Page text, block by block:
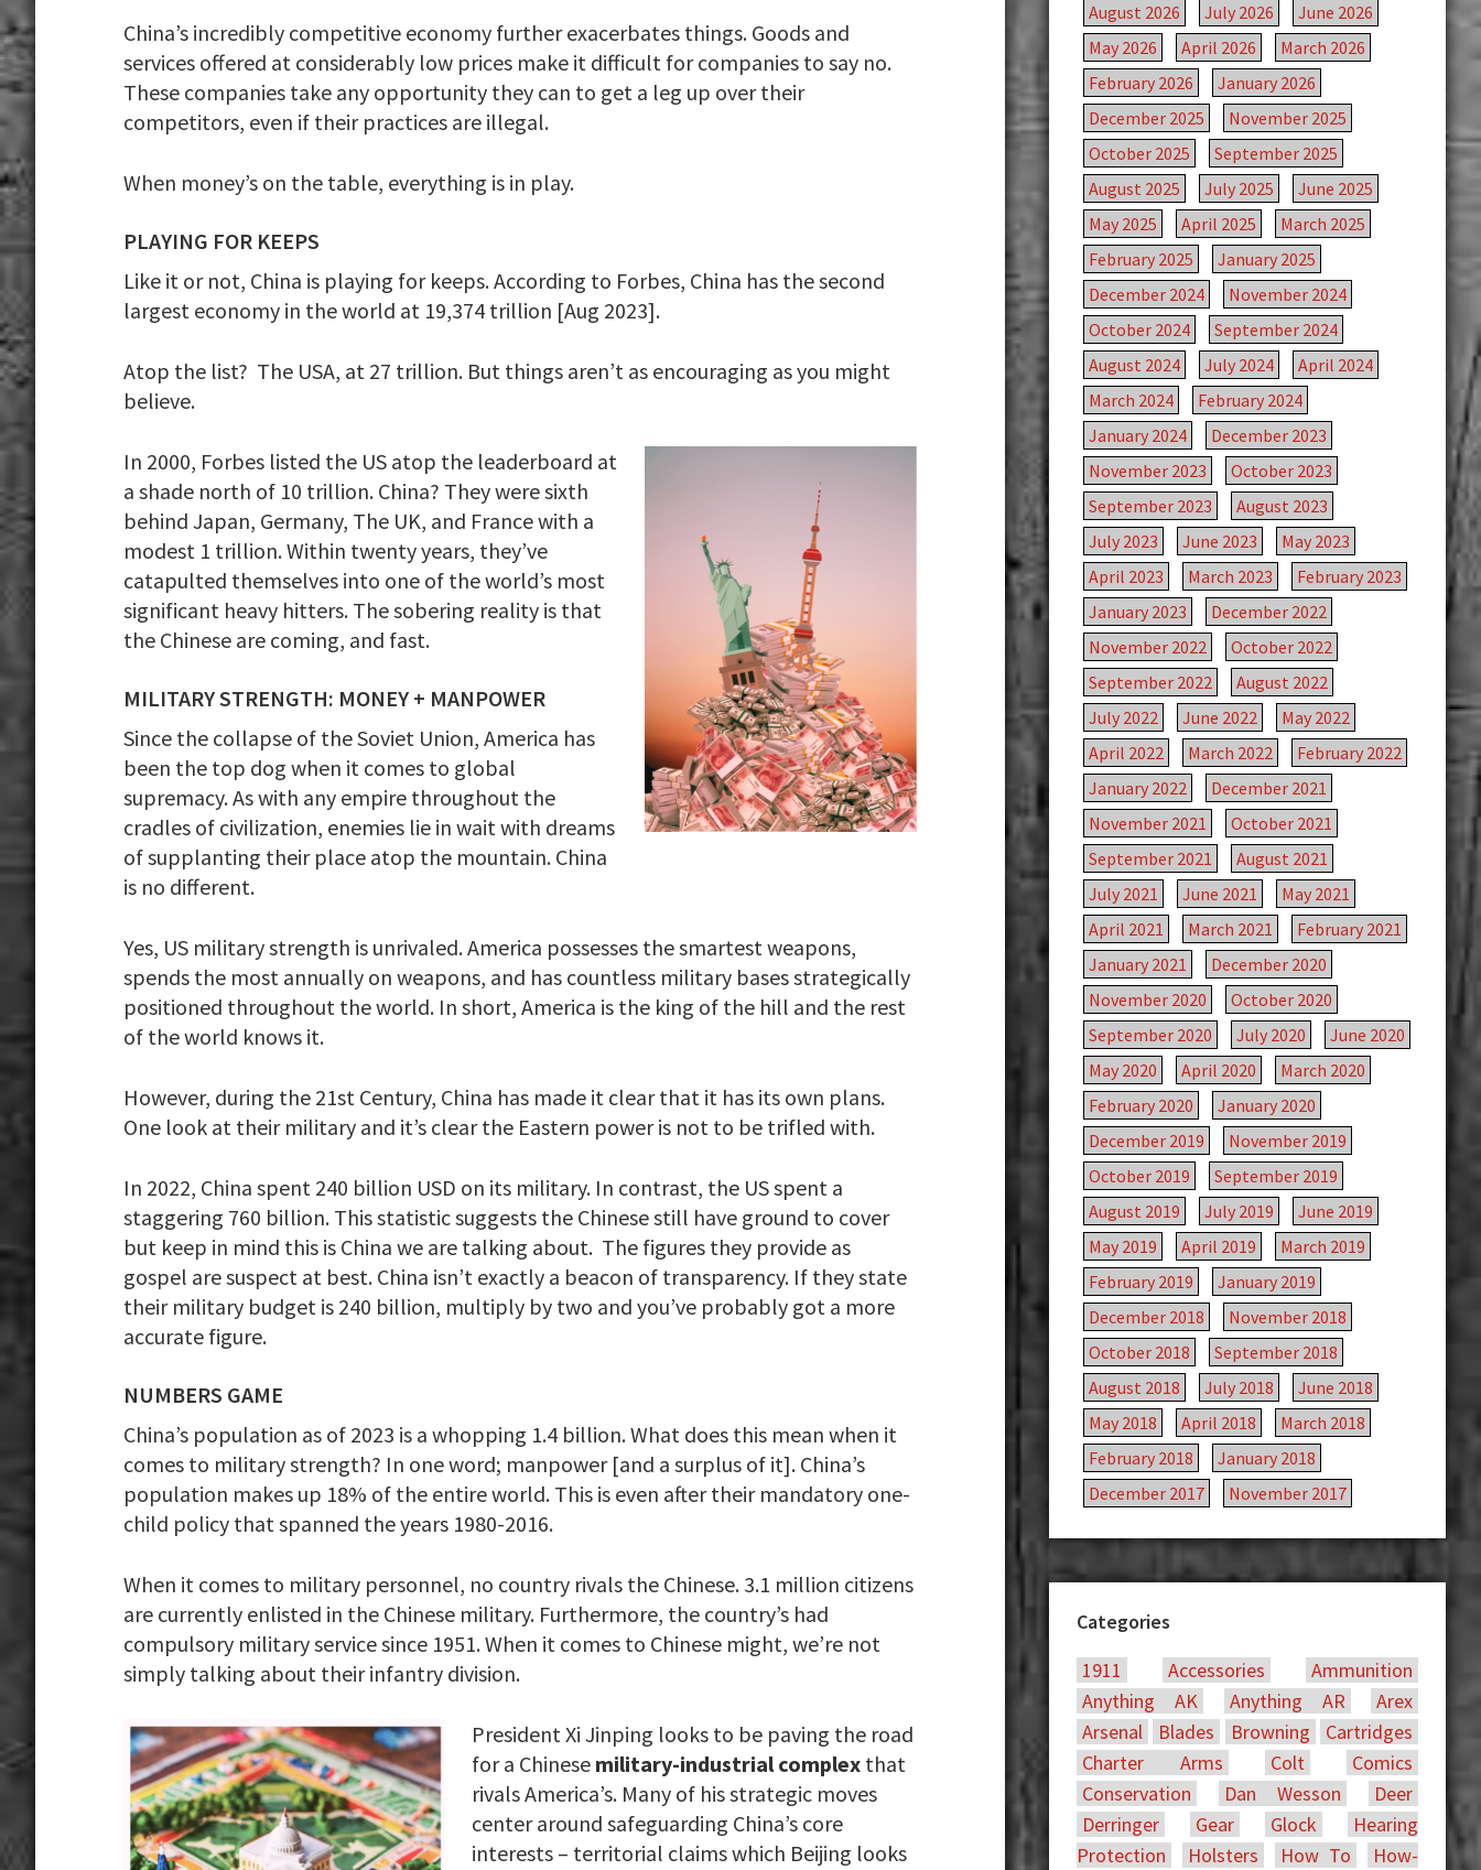
China’s incredibly competitive economy further exacerbates things. Goods and
services offered at considerably low prices make it difficult for companies to say no.
These companies take any opportunity they can to get a leg up over their
competitors, even if their practices are illegal.
When money’s on the table, everything is in play.
PLAYING FOR KEEPS
Like it or not, China is playing for keeps. According to Forbes, China has the second
largest economy in the world at 19,374 trillion [Aug 2023].
Atop the list? The USA, at 27 trillion. But things aren’t as encouraging as you might
believe.
In 2000, Forbes listed the US atop the leaderboard at
a shade north of 10 trillion. China? They were sixth
behind Japan, Germany, The UK, and France with a
modest 1 trillion. Within twenty years, they’ve
catapulted themselves into one of the world’s most
significant heavy hitters. The sobering reality is that
the Chinese are coming, and fast.
MILITARY STRENGTH: MONEY + MANPOWER
Since the collapse of the Soviet Union, America has
been the top dog when it comes to global
supremacy. As with any empire throughout the
cradles of civilization, enemies lie in wait with dreams
of supplanting their place atop the mountain. China
is no different.
Yes, US military strength is unrivaled. America possesses the smartest weapons,
spends the most annually on weapons, and has countless military bases strategically
positioned throughout the world. In short, America is the king of the hill and the rest
of the world knows it.
However, during the 21st Century, China has made it clear that it has its own plans.
One look at their military and it’s clear the Eastern power is not to be trifled with.
In 2022, China spent 240 billion USD on its military. In contrast, the US spent a
staggering 760 billion. This statistic suggests the Chinese still have ground to cover
but keep in mind this is China we are talking about. The figures they provide as
gospel are suspect at best. China isn’t exactly a beacon of transparency. If they state
their military budget is 240 billion, multiply by two and you’ve probably got a more
accurate figure.
NUMBERS GAME
China’s population as of 2023 is a whopping 1.4 billion. What does this mean when it
comes to military strength? In one word; manpower [and a surplus of it]. China’s
population makes up 18% of the entire world. This is even after their mandatory one-
child policy that spanned the years 1980-2016.
When it comes to military personnel, no country rivals the Chinese. 3.1 million citizens
are currently enlisted in the Chinese military. Furthermore, the country’s had
compulsory military service since 1951. When it comes to Chinese might, we’re not
simply talking about their infantry division.
President Xi Jinping looks to be paving the road
for a Chinese military-industrial complex that
rivals America’s. Many of his strategic moves
center around safeguarding China’s core
interests – territorial claims which Beijing looks
August 2026 July 2026
June 2026
May 2026
April 2026
March 2026
February 2026
January 2026
December 2025
November 2025
October 2025
September 2025
August 2025
July 2025
June 2025
May 2025
April 2025
March 2025
February 2025
January 2025
December 2024
November 2024
October 2024
September 2024
August 2024
July 2024
April 2024
March 2024
February 2024
January 2024
December 2023
November 2023
October 2023
September 2023
August 2023
July 2023
June 2023
May 2023
April 2023
March 2023
February 2023
January 2023
December 2022
November 2022
October 2022
September 2022
August 2022
July 2022
June 2022
May 2022
April 2022
March 2022
February 2022
January 2022
December 2021
November 2021
October 2021
September 2021
August 2021
July 2021
June 2021
May 2021
April 2021
March 2021
February 2021
January 2021
December 2020
November 2020
October 2020
September 2020
July 2020
June 2020
May 2020
April 2020
March 2020
February 2020
January 2020
December 2019
November 2019
October 2019
September 2019
August 2019
July 2019
June 2019
May 2019
April 2019
March 2019
February 2019
January 2019
December 2018
November 2018
October 2018
September 2018
August 2018
July 2018
June 2018
May 2018
April 2018
March 2018
February 2018
January 2018
December 2017
November 2017
Categories
1911
Accessories
Ammunition
Anything AK
Anything AR
Arex
Arsenal
Blades Browning
Cartridges
Charter Arms
Colt
Comics
Conservation
Dan Wesson
Deer
Derringer
Gear Glock
Hearing
Protection
Holsters How To How-